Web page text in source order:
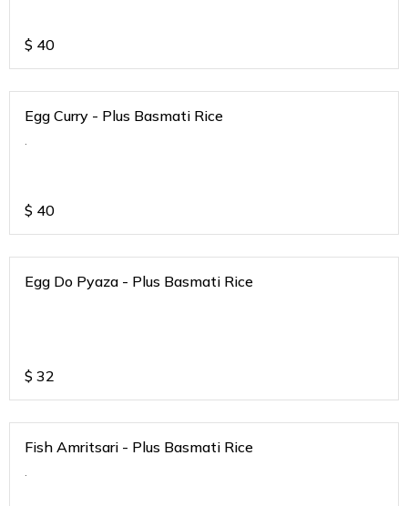
$ 40
Egg Curry - Plus Basmati Rice
.
$ 40
Egg Do Pyaza - Plus Basmati Rice
$ 32
Fish Amritsari - Plus Basmati Rice
.